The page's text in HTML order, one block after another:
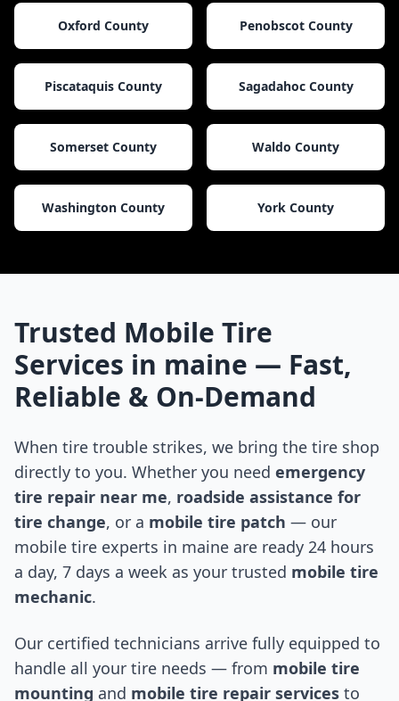
Oxford County Penobscot County
Piscataquis County Sagadahoc County
Somerset County Waldo County
Washington County York County
Trusted Mobile Tire
Services in maine — Fast,
Reliable & On-Demand
When tire trouble strikes, we bring the tire shop
directly to you. Whether you need emergency
tire repair near me, roadside assistance for
tire change, or a mobile tire patch — our
mobile tire experts in maine are ready 24 hours
a day, 7 days a week as your trusted mobile tire
mechanic.
Our certified technicians arrive fully equipped to
handle all your tire needs — from mobile tire
mounting and mobile tire repair services to